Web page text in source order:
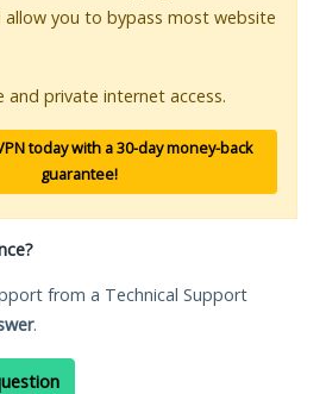
allow you to bypass most website
and private internet access.
today with a 30-day money-back
guarantee!
from a Technical Support
.